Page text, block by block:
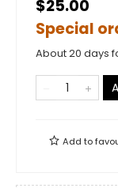
$25.00
Special
About 20 days
Add to